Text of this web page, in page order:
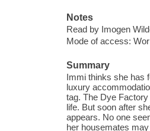
Notes
Read by Imogen
Mode of access:
Summary
Immi thinks she has
luxury
tag. The Dye
life. But soon after
appears. No one
her housemates